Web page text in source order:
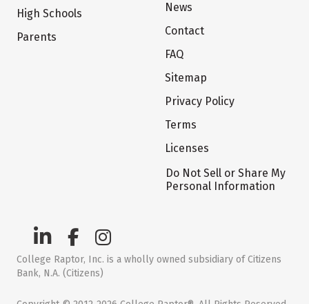
High Schools
Parents
News
Contact
FAQ
Sitemap
Privacy Policy
Terms
Licenses
Do Not Sell or Share My
Personal Information
College Raptor, Inc. is a wholly owned subsidiary of Citizens
Bank, N.A. (Citizens)